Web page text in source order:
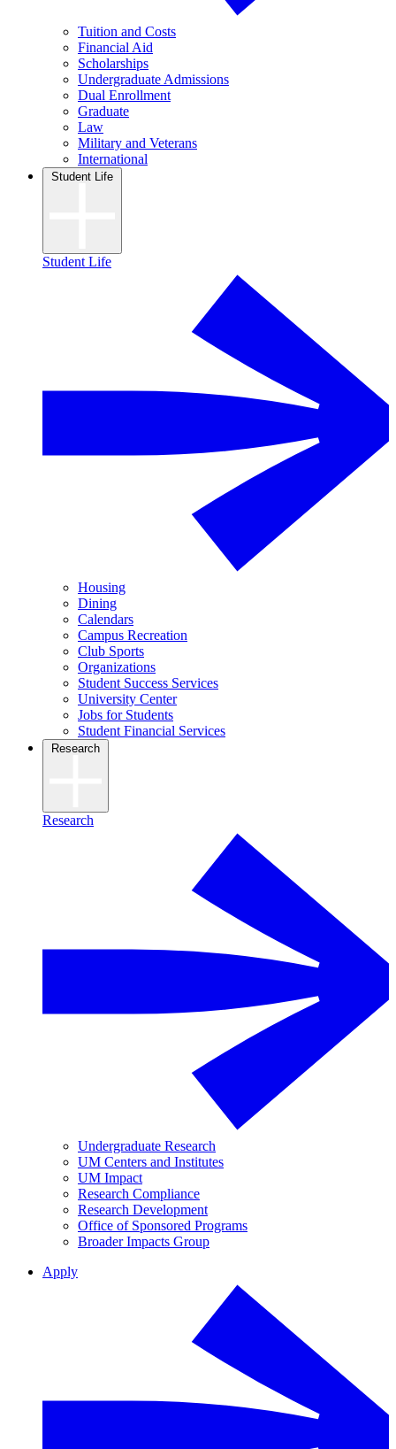
Tuition and Costs
Financial Aid
Scholarships
Undergraduate Admissions
Dual Enrollment
Graduate
Law
Military and Veterans
International
Student Life
Student Life
Housing
Dining
Calendars
Campus Recreation
Club Sports
Organizations
Student Success Services
University Center
Jobs for Students
Student Financial Services
Research
Research
Undergraduate Research
UM Centers and Institutes
UM Impact
Research Compliance
Research Development
Office of Sponsored Programs
Broader Impacts Group
Apply